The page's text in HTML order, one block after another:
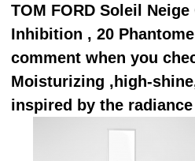
TOM FORD Soleil
Inhibition , 20
comment when you
Moisturizing ,high-
inspired by the